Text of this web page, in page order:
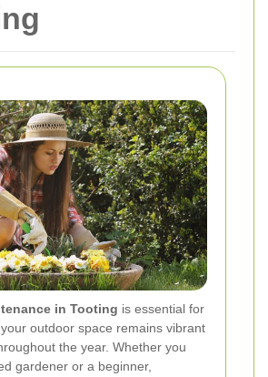
in Tooting is essential for
outdoor space remains vibrant
the year. Whether you
gardener or a beginner,